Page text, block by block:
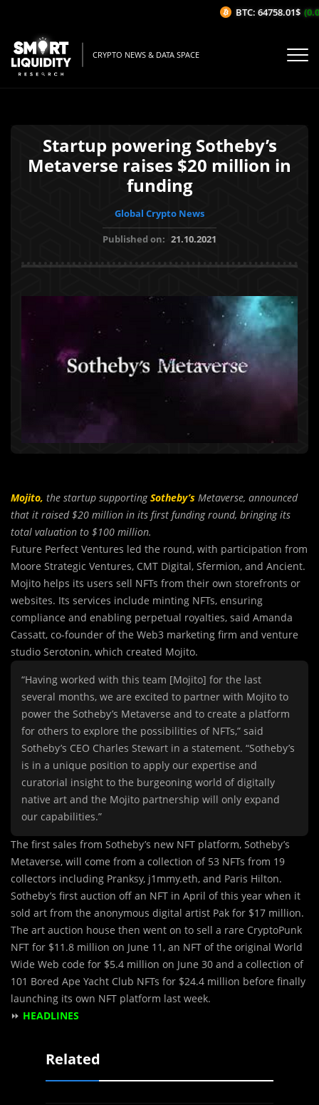
CRYPTO NEWS & DATA SPACE
Startup powering Sotheby’s
Metaverse raises $20 million in
funding
Global Crypto News
Published on: 21.10.2021
Mojito, the startup supportingSotheby’s Metaverse, announced
that it raised $20 million in its first funding round, bringing its
total valuation to $100 million.
Future Perfect Ventures led the round, with participation from
Moore Strategic Ventures, CMT Digital, Sfermion, and Ancient.
Mojito helps its users sell NFTs from their own storefronts or
websites. Its services include minting NFTs, ensuring
compliance and enabling perpetual royalties, said Amanda
Cassatt, co-founder of the Web3 marketing firm and venture
studio Serotonin, which created Mojito.
“Having worked with this team [Mojito] for the last
several months, we are excited to partner with Mojito to
power the Sotheby’s Metaverse and to create a platform
for others to explore the possibilities of NFTs,” said
Sotheby’s CEO Charles Stewart in a statement. “Sotheby’s
is in a unique position to apply our expertise and
curatorial insight to the burgeoning world of digitally
native art and the Mojito partnership will only expand
our capabilities.”
The first sales from Sotheby’s new NFT platform, Sotheby’s
Metaverse, will come from a collection of 53 NFTs from 19
collectors including Pranksy, j1mmy.eth, and Paris Hilton.
Sotheby’s first auction off an NFT in April of this year when it
sold art from the anonymous digital artist Pak for $17 million.
The art auction house then went on to sell a rare CryptoPunk
NFT for $11.8 million on June 11, an NFT of the original World
Wide Web code for $5.4 million on June 30 and a collection of
101 Bored Ape Yacht Club NFTs for $24.4 million before finally
launching its own NFT platform last week.
⏩ HEADLINES
Related
BTC: 64758.01$